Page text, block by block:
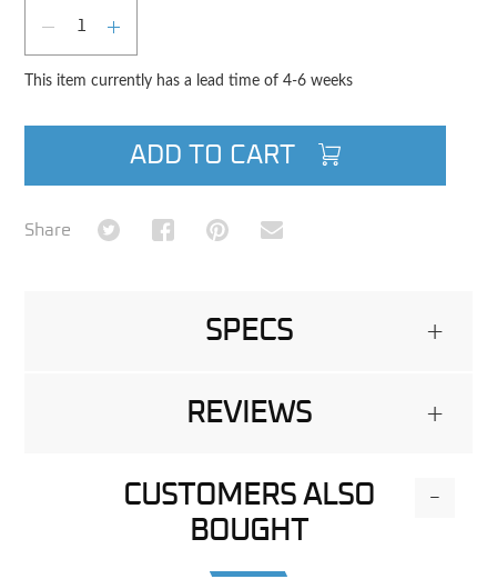
DECREASE QUANTITY
INCREASE QUANTITY
This item currently has a lead time of 4-6 weeks
ADD TO CART
Share Share on TwitterShare on Facebook
Share on Pinterest
Share via Email
SPECS +
REVIEWS +
CUSTOMERS ALSO
BOUGHT
-